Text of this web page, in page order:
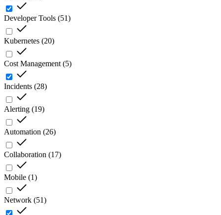
Developer Tools (51)
Kubernetes (20)
Cost Management (5)
Incidents (28)
Alerting (19)
Automation (26)
Collaboration (17)
Mobile (1)
Network (51)